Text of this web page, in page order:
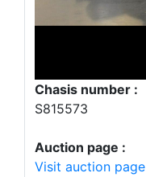
Chasis number :
S815573
Auction page :
Visit auction page